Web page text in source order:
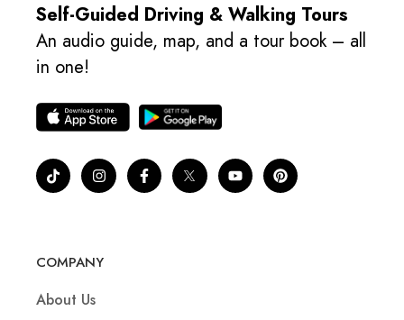
Self-Guided Driving & Walking Tours
An audio guide, map, and a tour book – all
in one!
COMPANY
About Us